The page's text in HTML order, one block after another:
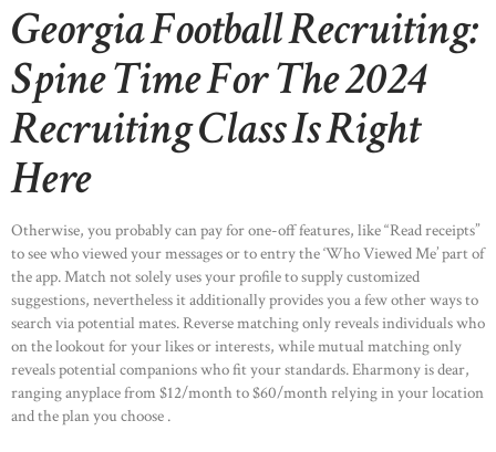
Georgia Football Recruiting:
Spine Time For The 2024
Recruiting Class Is Right
Here
Otherwise, you probably can pay for one-off features, like “Read receipts”
to see who viewed your messages or to entry the ‘Who Viewed Me’ part of
the app. Match not solely uses your profile to supply customized
suggestions, nevertheless it additionally provides you a few other ways to
search via potential mates. Reverse matching only reveals individuals who
on the lookout for your likes or interests, while mutual matching only
reveals potential companions who fit your standards. Eharmony is dear,
ranging anyplace from $12/month to $60/month relying in your location
and the plan you choose .